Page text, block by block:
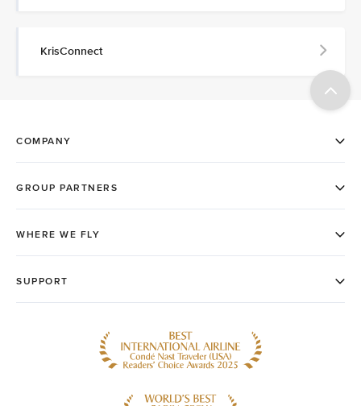
KrisConnect